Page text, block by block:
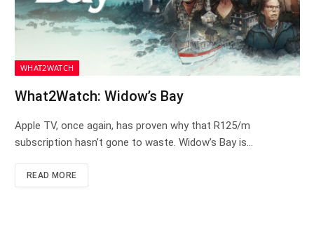
WHAT2WATCH
What2Watch: Widow’s Bay
Apple TV, once again, has proven why that R125/m
subscription hasn’t gone to waste. Widow’s Bay is…
READ MORE